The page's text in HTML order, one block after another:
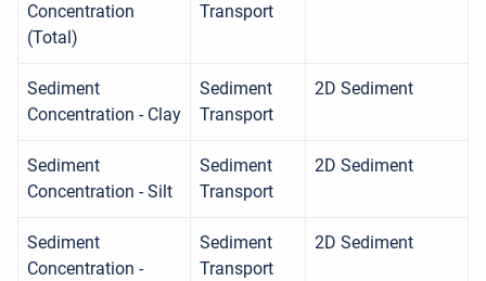
Concentration
(Total)
Transport
Sediment
Concentration - Clay
Sediment
Transport
2D Sediment
Sediment
Concentration - Silt
Sediment
Transport
2D Sediment
Sediment
Concentration -
Sediment
Transport
2D Sediment